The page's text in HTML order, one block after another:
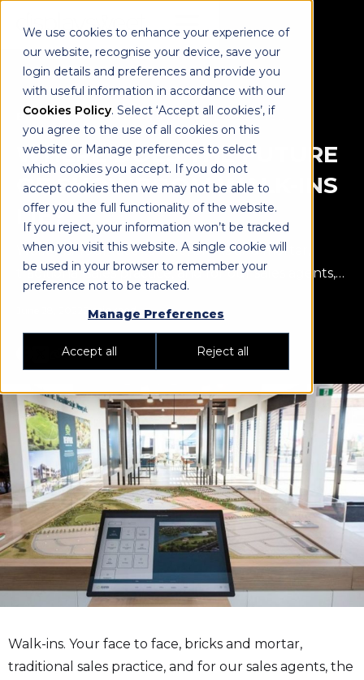
We use cookies to enhance your experience of
our website, recognise your device, save your
login details and preferences and provide you
with useful information in accordance with our
Cookies Policy. Select ‘Accept all cookies’, if
you agree to the use of all cookies on this
website or Manage preferences to select
which cookies you accept. If you do not
accept cookies then we may not be able to
offer you the full functionality of the website.
If you reject, your information won’t be tracked
when you visit this website. A single cookie will
be used in your browser to remember your
preference not to be tracked.
Manage Preferences
Accept all Reject all
BLOG→IMPROVED CX →
WHERE DOES THE FUTURE
OF SHOWROOM WALK-INS
LIE?
Walk-ins. Your face to face, bricks and mortar,
traditional sales practice, and for our sales agents,
the greatest part of their job!
2 min read
Walk-ins. Your face to face, bricks and mortar,
traditional sales practice, and for our sales agents, the